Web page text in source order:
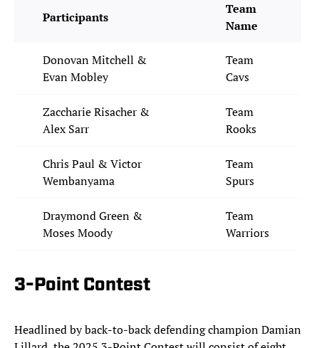
Participants
Team
Name
Donovan Mitchell &
Evan Mobley
Team
Cavs
Zaccharie Risacher &
Alex Sarr
Team
Rooks
Chris Paul & Victor
Wembanyama
Team
Spurs
Draymond Green &
Moses Moody
Team
Warriors
3-Point Contest
Headlined by back-to-back defending champion Damian